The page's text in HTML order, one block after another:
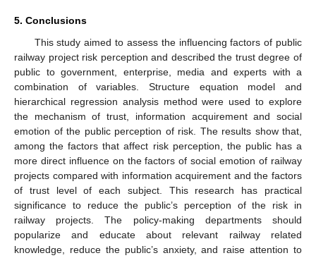
5. Conclusions
This study aimed to assess the influencing factors of public
railway project risk perception and described the trust degree of
public to government, enterprise, media and experts with a
combination of variables. Structure equation model and
hierarchical regression analysis method were used to explore
the mechanism of trust, information acquirement and social
emotion of the public perception of risk. The results show that,
among the factors that affect risk perception, the public has a
more direct influence on the factors of social emotion of railway
projects compared with information acquirement and the factors
of trust level of each subject. This research has practical
significance to reduce the public’s perception of the risk in
railway projects. The policy-making departments should
popularize and educate about relevant railway related
knowledge, reduce the public’s anxiety, and raise attention to